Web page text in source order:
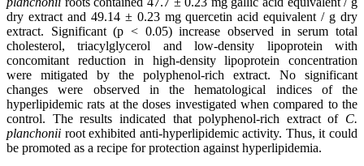
dry extract and 49.14 ± 0.23 mg quercetin acid equivalent / g dry
extract. Significant (p < 0.05) increase observed in serum total
cholesterol, triacylglycerol and low-density lipoprotein with
concomitant reduction in high-density lipoprotein concentration
were mitigated by the polyphenol-rich extract. No significant
changes were observed in the hematological indices of the
hyperlipidemic rats at the doses investigated when compared to the
control. The results indicated that polyphenol-rich extract of C.
planchonii root exhibited anti-hyperlipidemic activity. Thus, it could
be promoted as a recipe for protection against hyperlipidemia.